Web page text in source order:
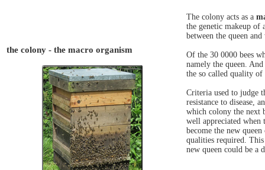
The colony acts as a
the genetic makeup of
between the queen
Of the 30 0000 bees
namely the queen.
the so called quality of
Criteria used to judge
resistance to disease,
which colony the next
well appreciated when
become the new
qualities required. This
new queen could be a
the colony - the macro organism